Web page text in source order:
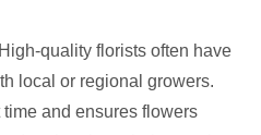
High-quality florists often have
local or regional growers.
and ensures flowers